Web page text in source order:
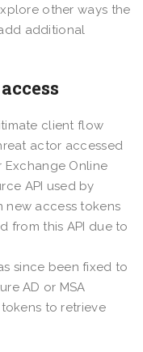
other ways the
additional
client flow
actor accessed
Exchange Online
API used by
new access tokens
from this API due to
since been fixed to
AD or MSA
to retrieve